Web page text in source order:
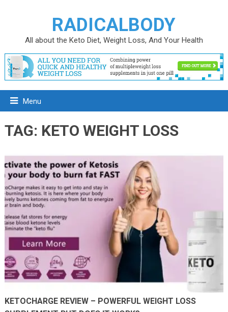
RADICALBODY
All about the Keto Diet, Weight Loss, And Your Health
Menu
TAG: KETO WEIGHT LOSS
KETOCHARGE REVIEW – POWERFUL WEIGHT LOSS